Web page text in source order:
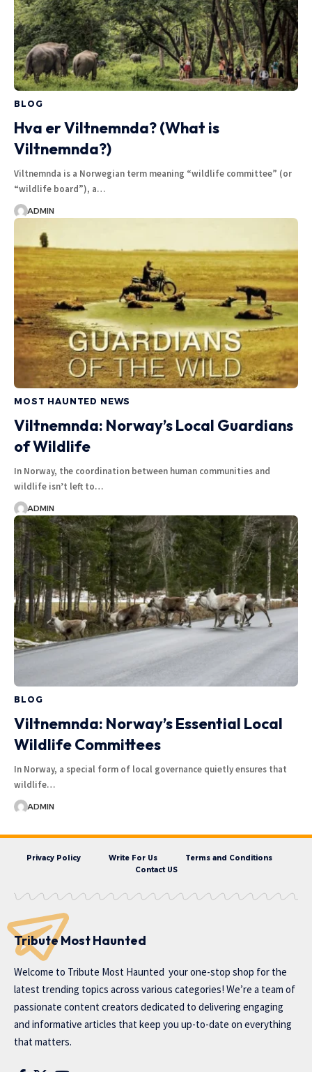
BLOG
Hva er Viltnemnda? (What is
Viltnemnda?)
Viltnemnda is a Norwegian term meaning “wildlife committee” (or
“wildlife board”), a…
ADMIN
MOST HAUNTED NEWS
Viltnemnda: Norway’s Local Guardians
of Wildlife
In Norway, the coordination between human communities and
wildlife isn’t left to…
ADMIN
BLOG
Viltnemnda: Norway’s Essential Local
Wildlife Committees
In Norway, a special form of local governance quietly ensures that
wildlife…
ADMIN
Privacy Policy Write For Us
Terms and Conditions
Contact US
Tribute Most Haunted
Welcome to Tribute Most Haunted your one-stop shop for the
latest trending topics across various categories! We’re a team of
passionate content creators dedicated to delivering engaging
and informative articles that keep you up-to-date on everything
that matters.